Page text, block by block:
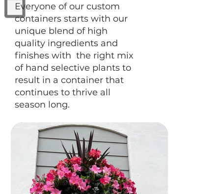
Everyone of our custom
containers starts with our
unique blend of high
quality ingredients and
finishes with the right mix
of hand selective plants to
result in a container that
continues to thrive all
season long.